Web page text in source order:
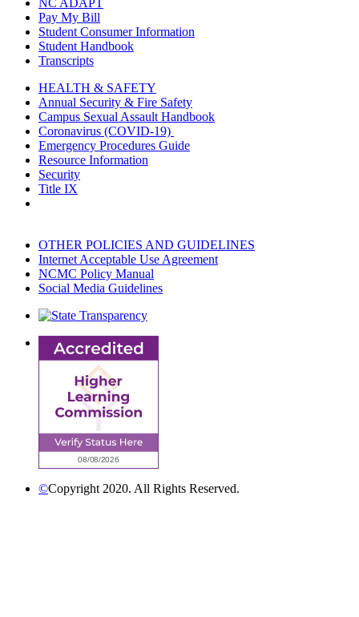
Pay My Bill
Student Consumer Information
Student Handbook
Transcripts
HEALTH & SAFETY
Annual Security & Fire Safety
Campus Sexual Assault Handbook
Coronavirus (COVID-19)
Emergency Procedures Guide
Resource Information
Security
Title IX
OTHER POLICIES AND GUIDELINES
Internet Acceptable Use Agreement
NCMC Policy Manual
Social Media Guidelines
©Copyright 2020. All Rights Reserved.